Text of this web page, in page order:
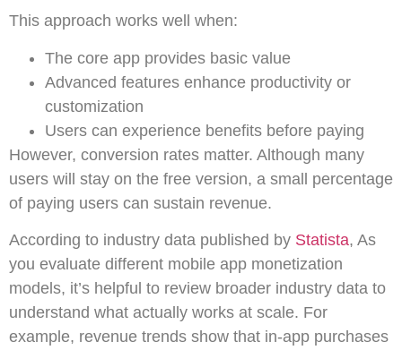
This approach works well when:
The core app provides basic value
Advanced features enhance productivity or
customization
Users can experience benefits before paying
However, conversion rates matter. Although many
users will stay on the free version, a small percentage
of paying users can sustain revenue.
According to industry data published by Statista, As
you evaluate different mobile app monetization
models, it’s helpful to review broader industry data to
understand what actually works at scale. For
example, revenue trends show that in-app purchases